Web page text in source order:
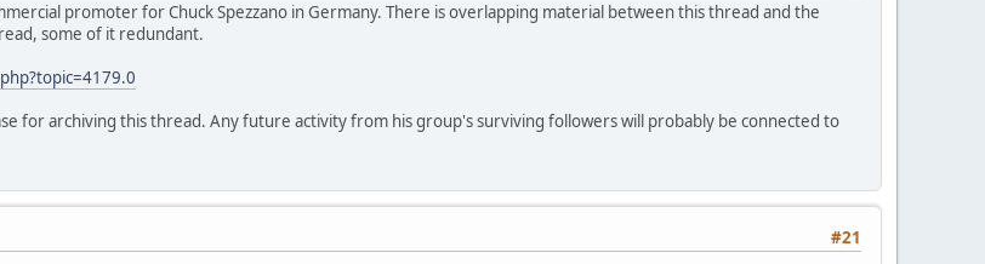
promoter for Chuck Spezzano in Germany. There is overlapping material between this thread and the
some of it redundant.
for archiving this thread. Any future activity from his group's surviving followers will probably be connected to
#21